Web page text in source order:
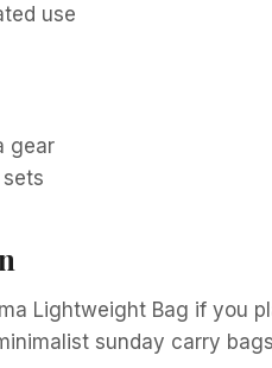
use
gear
Lightweight Bag if you
sunday carry